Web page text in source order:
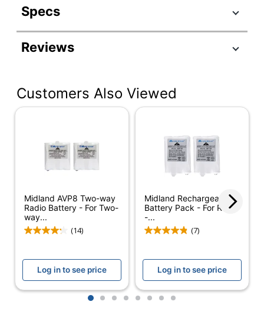
Specs
Product Specifications
Item #
Number Of Batteries
Per Pack/Box
1
Packs/Boxes
Cell Type
NiCad
Brand Name
Acroprint
Eco-Conscious
Rechargeable
Manufacturer
TIME
RECORDER CO.
Post Consumer
Reviews
Customers Also Viewed
Midland AVP8 Two-way
Radio Battery - For Two-
way...
(14)
Log in to see price
Midland Rechargeable
Battery Pack - For Radio
-...
(7)
Log in to see price
1 2 3 4 5 6 7 8